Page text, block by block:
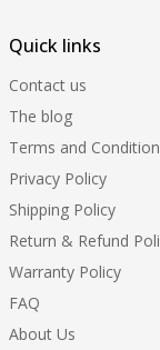
Quick links
Contact us
The blog
Terms and
Privacy Policy
Shipping Policy
Return & Refund
Warranty Policy
FAQ
About Us